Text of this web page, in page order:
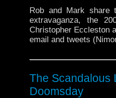
Rob and Mark share
extravaganza, the
Christopher Eccleston
email and tweets
The Scandalous
Doomsday